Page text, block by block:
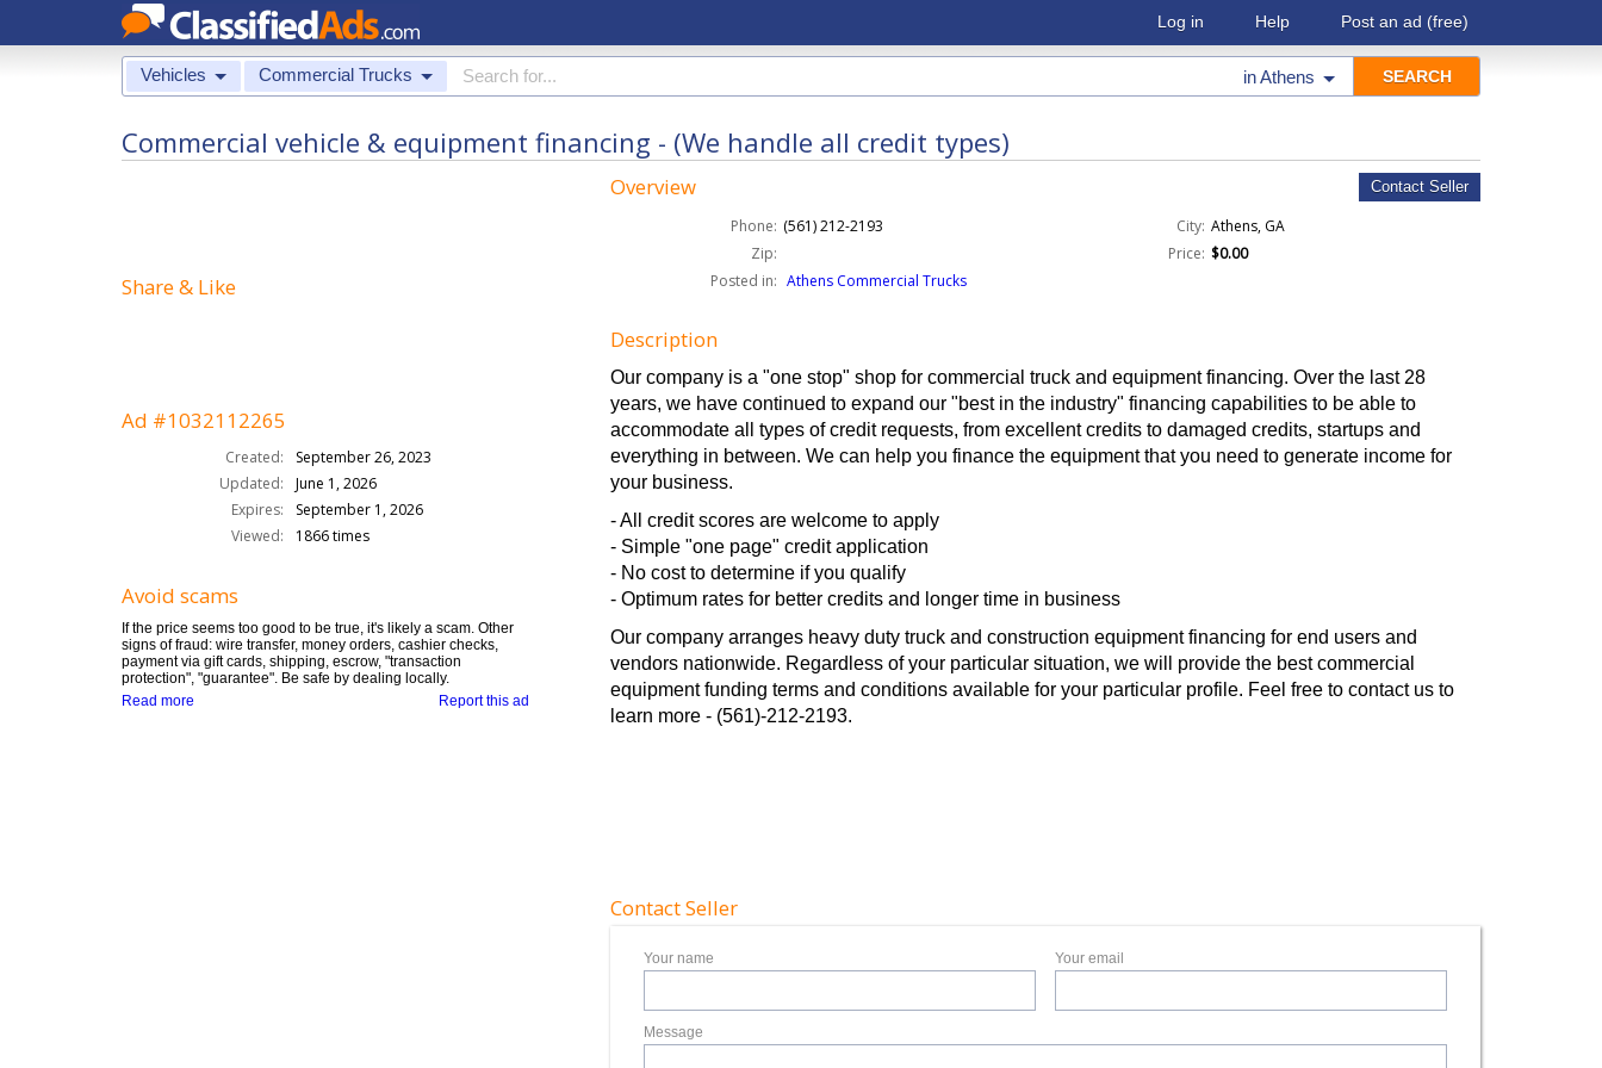
Log in Help Post an ad (free)
Vehicles Commercial Trucks inAthens
Commercial vehicle & equipment financing - (We handle all credit types)
Share & Like
Ad #1032112265
Created:
September 26, 2023
Updated:
June 1, 2026
Expires:
September 1, 2026
Viewed:
1866 times
Avoid scams
If the price seems too good to be true, it's likely a scam. Other
signs of fraud: wire transfer, money orders, cashier checks,
payment via gift cards, shipping, escrow, "transaction
protection", "guarantee". Be safe by dealing locally.
Report this ad
Read more
Overview Contact Seller
Phone: (561) 212-2193 City: Athens, GA
Zip:
Price: $0.00
Posted in: Athens Commercial Trucks
Description
Our company is a "one stop" shop for commercial truck and equipment financing. Over the last 28
years, we have continued to expand our "best in the industry" financing capabilities to be able to
accommodate all types of credit requests, from excellent credits to damaged credits, startups and
everything in between. We can help you finance the equipment that you need to generate income for
your business.
- All credit scores are welcome to apply
- Simple "one page" credit application
- No cost to determine if you qualify
- Optimum rates for better credits and longer time in business
Our company arranges heavy duty truck and construction equipment financing for end users and
vendors nationwide. Regardless of your particular situation, we will provide the best commercial
equipment funding terms and conditions available for your particular profile. Feel free to contact us to
learn more - (561)-212-2193.
Contact Seller
Your name Your email
Message